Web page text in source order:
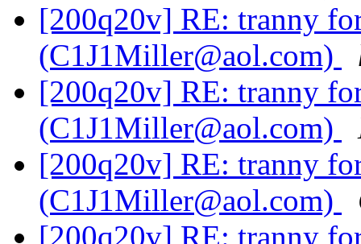
[200q20v] RE: tranny
(C1J1Miller@aol.com)
[200q20v] RE: tranny
(C1J1Miller@aol.com)
[200q20v] RE: tranny
(C1J1Miller@aol.com)
[200q20v] RE: tranny